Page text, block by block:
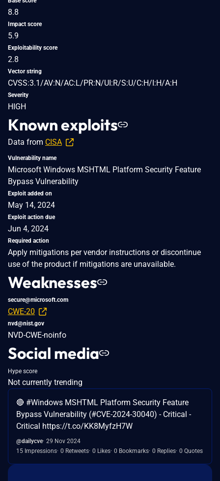
8.8
Impact score
5.9
Exploitability score
2.8
Vector string
CVSS:3.1/AV:N/AC:L/PR:N/UI:R/S:U/C:H/I:H/A:H
Severity
HIGH
Known exploits
Data from CISA
Vulnerability name
Microsoft Windows MSHTML Platform Security Feature
Bypass Vulnerability
Exploit added on
May 14, 2024
Exploit action due
Jun 4, 2024
Required action
Apply mitigations per vendor instructions or discontinue
use of the product if mitigations are unavailable.
Weaknesses
secure@microsoft.com
CWE-20
nvd@nist.gov
NVD-CWE-noinfo
Social media
Hype score
Not currently trending
🔴 #Windows MSHTML Platform Security Feature
Bypass Vulnerability (#CVE-2024-30040) - Critical -
Critical https://t.co/KK8MyfzH7W
@dailycve 29 Nov 2024
15 Impressions 0 Retweets 0 Likes 0 Bookmarks 0 Replies 0 Quotes